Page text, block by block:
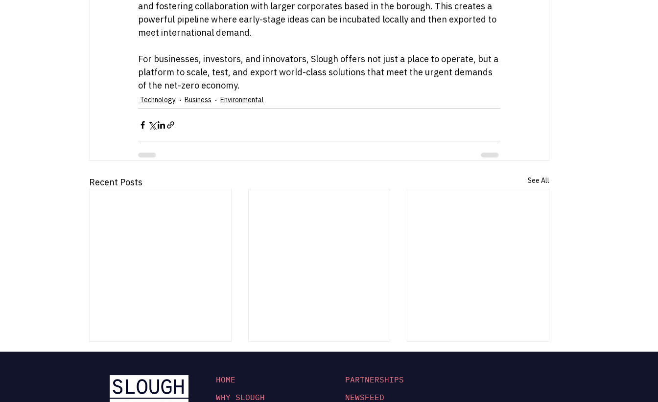
and fostering collaboration with larger corporates based in the borough. This creates a
powerful pipeline where early-stage ideas can be incubated locally and then exported to
meet international demand.
For businesses, investors, and innovators, Slough offers not just a place to operate, but a
platform to scale, test, and export world-class solutions that meet the urgent demands
of the net-zero economy.
Technology Business Environmental
Recent Posts See All
HOME
WHY SLOUGH
PARTNERSHIPS
NEWSFEED